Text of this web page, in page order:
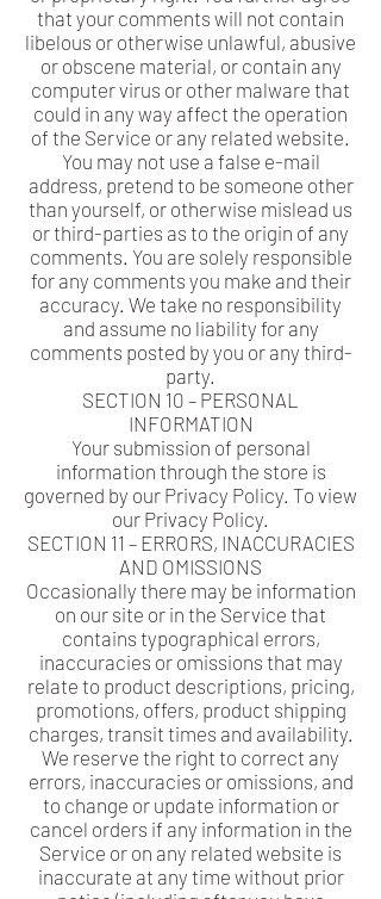
that your comments will not contain
libelous or otherwise unlawful, abusive
or obscene material, or contain any
computer virus or other malware that
could in any way affect the operation
of the Service or any related website.
You may not use a false e-mail
address, pretend to be someone other
than yourself, or otherwise mislead us
or third-parties as to the origin of any
comments. You are solely responsible
for any comments you make and their
accuracy. We take no responsibility
and assume no liability for any
comments posted by you or any third-
party.
SECTION 10 – PERSONAL
INFORMATION
Your submission of personal
information through the store is
governed by our Privacy Policy. To view
our Privacy Policy.
SECTION 11 – ERRORS, INACCURACIES
AND OMISSIONS
Occasionally there may be information
on our site or in the Service that
contains typographical errors,
inaccuracies or omissions that may
relate to product descriptions, pricing,
promotions, offers, product shipping
charges, transit times and availability.
We reserve the right to correct any
errors, inaccuracies or omissions, and
to change or update information or
cancel orders if any information in the
Service or on any related website is
inaccurate at any time without prior